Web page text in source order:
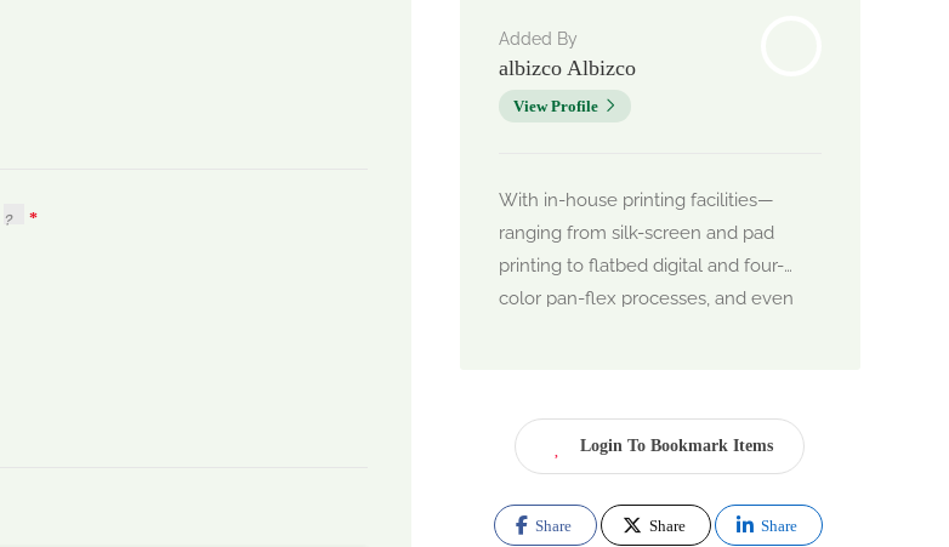
Added By
albizco Albizco
View Profile
With in-house printing facilities—
ranging from silk-screen and pad
printing to flatbed digital and four-
color pan-flex processes, and even
precision and speed
Their core strength lies in offering
and exceptional quality, catering
Login To Bookmark Items
Share Share Share